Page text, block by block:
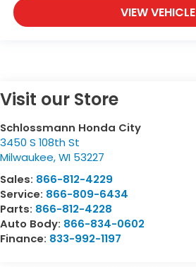
VIEW VEHICLE
Visit our Store
Schlossmann Honda City
3450 S 108th St
Milwaukee,WI 53227
Sales: 866-812-4229
Service: 866-809-6434
Parts: 866-812-4228
Auto Body: 866-834-0602
Finance: 833-992-1197